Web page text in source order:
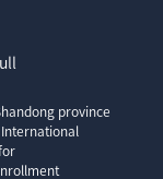
province